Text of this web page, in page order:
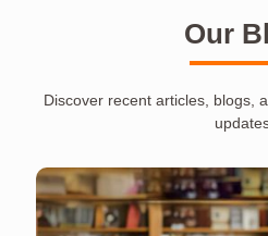
Our
Discover recent articles, blogs,